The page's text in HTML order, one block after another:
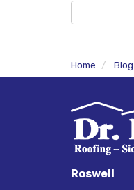
Home Blog
Roswell